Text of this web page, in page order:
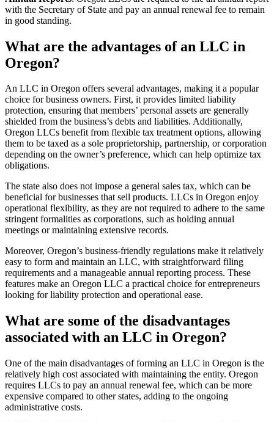
with the Secretary of State and pay an annual renewal fee to remain
in good standing.
What are the advantages of an LLC in
Oregon?
An LLC in Oregon offers several advantages, making it a popular
choice for business owners. First, it provides limited liability
protection, ensuring that members’ personal assets are generally
shielded from the business’s debts and liabilities. Additionally,
Oregon LLCs benefit from flexible tax treatment options, allowing
them to be taxed as a sole proprietorship, partnership, or corporation
depending on the owner’s preference, which can help optimize tax
obligations.
The state also does not impose a general sales tax, which can be
beneficial for businesses that sell products. LLCs in Oregon enjoy
operational flexibility, as they are not required to adhere to the same
stringent formalities as corporations, such as holding annual
meetings or maintaining extensive records.
Moreover, Oregon’s business-friendly regulations make it relatively
easy to form and maintain an LLC, with straightforward filing
requirements and a manageable annual reporting process. These
features make an Oregon LLC a practical choice for entrepreneurs
looking for liability protection and operational ease.
What are some of the disadvantages
associated with an LLC in Oregon?
One of the main disadvantages of forming an LLC in Oregon is the
relatively high cost associated with maintaining the entity. Oregon
requires LLCs to pay an annual renewal fee, which can be more
expensive compared to other states, adding to the ongoing
administrative costs.